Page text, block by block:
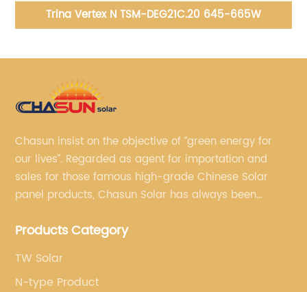
Trina Vertex N TSM-DEG21C.20 645-665W
Chasun insist on the objective of “green energy for
our lives”. Regarded as agent for importation and
sales for those famous high-grade Chinese Solar
panel products, Chasun Solar has always been
brands.
Products Category
TW Solar
N-type Product